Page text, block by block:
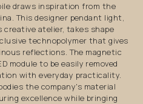
draws inspiration from the
This designer pendant light,
atelier, takes shape
technopolymer that gives
reflections. The magnetic
module to be easily removed
with everyday practicality.
the company's material
excellence while bringing